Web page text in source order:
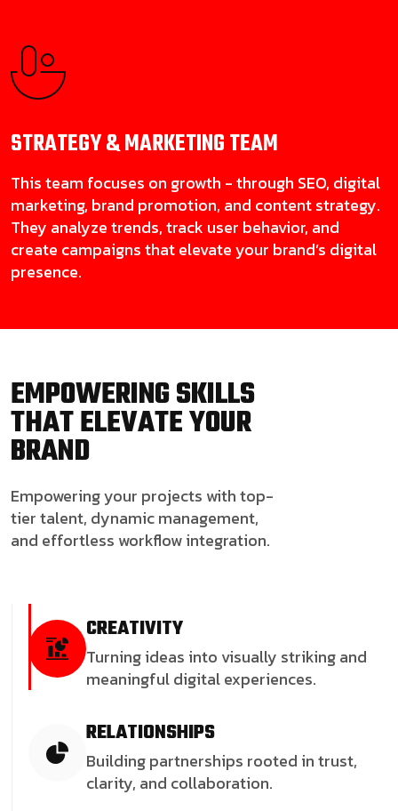
STRATEGY & MARKETINGTEAM
This team focuses on growth - through SEO, digital
marketing, brand promotion, and content strategy.
They analyze trends, track user behavior, and
create campaigns that elevate your brand’s digital
presence.
EMPOWERING SKILLS
THAT ELEVATE YOUR
BRAND
Empowering your projects with top-
tier talent, dynamic management,
and effortless workflow integration.
CREATIVITY
Turning ideas into visually striking and
meaningful digital experiences.
RELATIONSHIPS
Building partnerships rooted in trust,
clarity, and collaboration.